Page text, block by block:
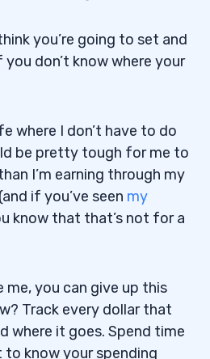
you’re going to set and
don’t know where your
where I don’t have to do
be pretty tough for me to
I’m earning through my
if you’ve seen my
know that that’s not for a
me, you can give up this
Track every dollar that
where it goes. Spend time
to know your spending